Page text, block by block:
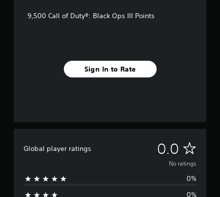
9,500 Call of Duty®: Black Ops III Points
Sign In to Rate
Global player ratings 0.0 N
o
No ratings
0%
0%